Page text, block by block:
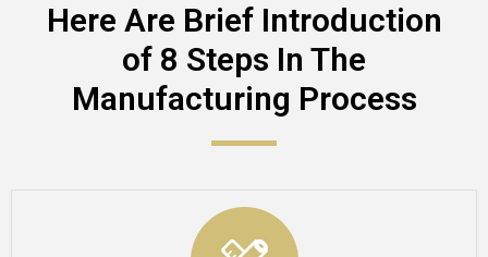
Here Are Brief Introduction
of 8 Steps In The
Manufacturing Process​